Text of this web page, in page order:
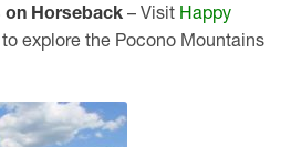
on Horseback– Visit Happy
explore the Pocono Mountains